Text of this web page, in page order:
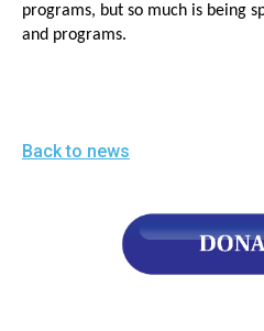
programs, but so much is being
and programs.
Back to news